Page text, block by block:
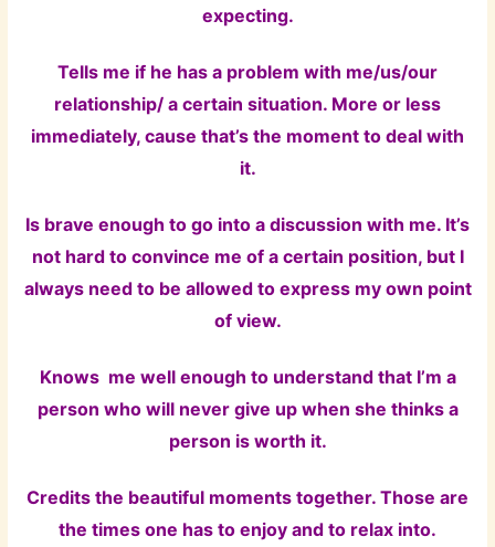
expecting.
Tells me if he has a problem with me/us/our
relationship/ a certain situation. More or less
immediately, cause that’s the moment to deal with
it.
Is brave enough to go into a discussion with me. It’s
not hard to convince me of a certain position, but I
always need to be allowed to express my own point
of view.
Knows me well enough to understand that I’m a
person who will never give up when she thinks a
person is worth it.
Credits the beautiful moments together. Those are
the times one has to enjoy and to relax into.